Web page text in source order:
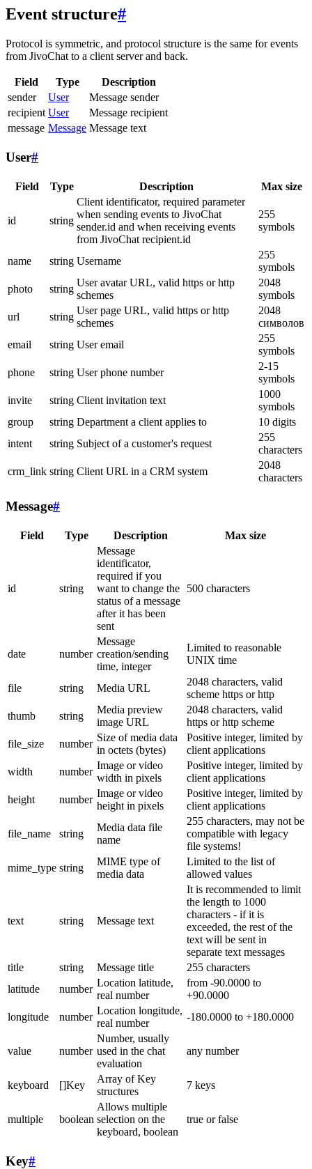
Event structure#
Protocol is symmetric, and protocol structure is the same for events
from JivoChat to a client server and back.
Field Type
Description
sender
User
Message sender
recipient User
Message recipient
message Message Message text
User#
Field Type Description Max size
id string
Client identificator, required parameter
when sending events to JivoChat
sender.id and when receiving events
from JivoChat recipient.id
255
symbols
name string Username
255
symbols
photo
string
User avatar URL, valid https or http
schemes
2048
symbols
url
string
User page URL, valid https or http
schemes
2048
символов
email
string User email
255
symbols
phone
string User phone number
2-15
symbols
invite
string Client invitation text
1000
symbols
group
string Department a client applies to
10 digits
intent
string Subject of a customer's request
255
characters
crm_link string Client URL in a CRM system
2048
characters
Message#
Field Type Description Max size
id string
Message
identificator,
required if you
want to change the
status of a message
after it has been
sent
500 characters
date number
Message
creation/sending
time, integer
Limited to reasonable
UNIX time
file string Media URL
2048 characters, valid
scheme https or http
thumb
string
Media preview
image URL
2048 characters, valid
https or http scheme
file_size
number
Size of media data
in octets (bytes)
Positive integer, limited by
client applications
width
number
Image or video
width in pixels
Positive integer, limited by
client applications
height
number
Image or video
height in pixels
Positive integer, limited by
client applications
file_name string
Media data file
name
255 characters, may not be
compatible with legacy
file systems!
mime_type string
MIME type of
media data
Limited to the list of
allowed values
text string Message text
It is recommended to limit
the length to 1000
characters - if it is
exceeded, the rest of the
text will be sent in
separate text messages
title
string Message title
255 characters
latitude
number
Location latitude,
real number
from -90.0000 to
+90.0000
longitude
number
Location longitude,
real number
-180.0000 to +180.0000
value number
Number, usually
used in the chat
evaluation
any number
keyboard []Key
Array of Key
structures
7 keys
multiple boolean
Allows multiple
selection on the
keyboard, boolean
true or false
Key#